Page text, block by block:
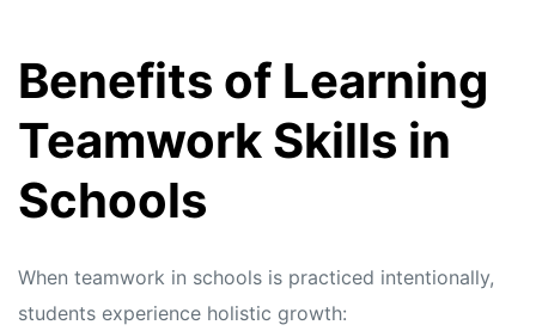
Benefits of Learning
Teamwork Skills in
Schools
When teamwork in schools is practiced intentionally,
students experience holistic growth: